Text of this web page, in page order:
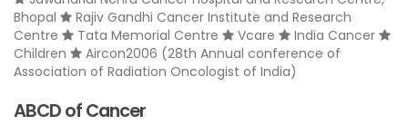
Bhopal
Rajiv Gandhi Cancer Institute and Research
Centre
Tata Memorial Centre Vcare
India Cancer
Children
Aircon2006 (28th Annual conference of
Association of Radiation Oncologist of India)
ABCD of Cancer